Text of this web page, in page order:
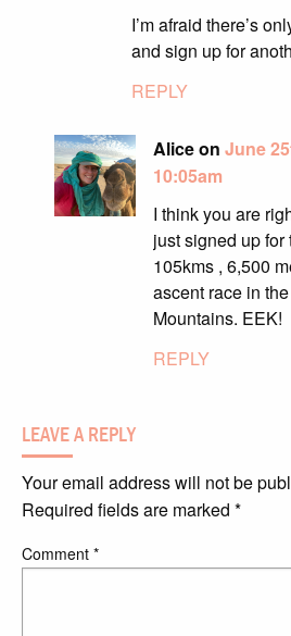
I’m afraid there’s
and sign up for
REPLY
Alice on June
10:05am
I think you are
just signed up for
105kms , 6,500
ascent race in
Mountains. EEK!
REPLY
LEAVE A REPLY
Your email address will not be
Required fields are marked *
Comment *